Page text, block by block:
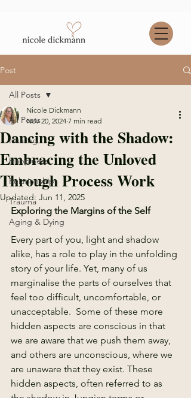
Post
All Posts
Healing
Happiness
Relationships
Trauma
Aging & Dying
All Posts
Dancing with the Shadow:
Embracing the Unloved
Through Process Work
Nicole Dickmann
Nov 20, 2024 7 min read
Updated: Jun 11, 2025
Exploring the Margins of the Self
Every part of you, light and shadow
alike, has a role to play in the unfolding
story of your life. Yet, many of us
marginalise the parts of ourselves that
feel too difficult, uncomfortable, or
unacceptable.  Some of these more
hidden aspects are conscious in that
we are aware that we push them away,
and others are unconscious, where we
are unaware that they exist. These
hidden aspects, often referred to as